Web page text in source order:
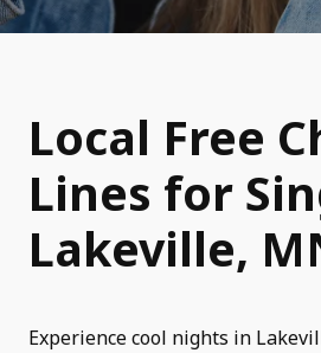
Local Free
Lines for
Lakeville,
Experience cool nights in